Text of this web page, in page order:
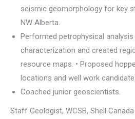
seismic geomorphology for key
NW Alberta.
Performed petrophysical
characterization and created
resource maps. • Proposed
locations and well work
Coached junior geoscientists.
Staff Geologist, WCSB, Shell